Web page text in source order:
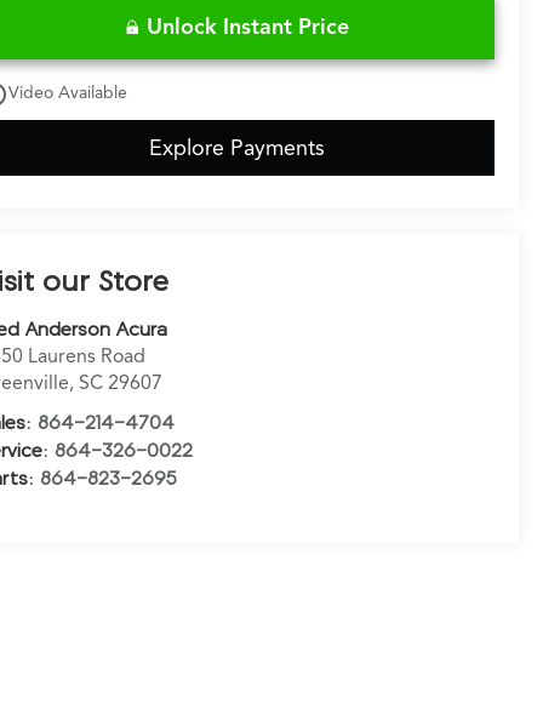
Unlock Instant Price
Video Available
Explore Payments
our Store
Anderson Acura
Laurens Road
, SC 29607
864-214-4704
864-326-0022
864-823-2695